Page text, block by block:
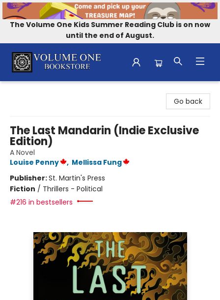
The Volume One Kids Summer Reading Club is on now
until the end of August.
Go back
The Last Mandarin (Indie Exclusive
Edition)
A Novel
Louise Penny
, Mellissa Fung
Publisher:St. Martin's Press
Fiction / Thrillers - Political
#216 in bestsellers